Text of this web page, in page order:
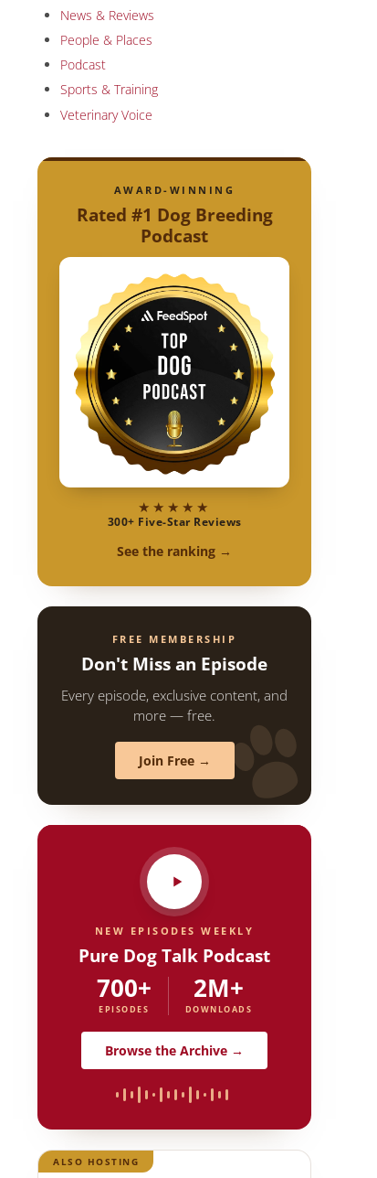
News & Reviews
People & Places
Podcast
Sports & Training
Veterinary Voice
AWARD-WINNING
Rated #1 Dog Breeding
Podcast
★★★★★
300+ Five-Star Reviews
See the ranking →
FREE MEMBERSHIP
Don't Miss an Episode
Every episode, exclusive content, and
more — free.
Join Free →
NEW EPISODES WEEKLY
Pure Dog Talk Podcast
700+
EPISODES
2M+
DOWNLOADS
Browse the Archive →
ALSO HOSTING